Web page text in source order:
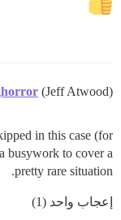
(Jeff Atwood)
in this case (for
busywork to cover a
pretty rare situation.
إعجاب واحد (1)